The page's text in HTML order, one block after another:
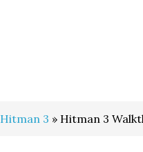
Hitman 3 » Hitman 3